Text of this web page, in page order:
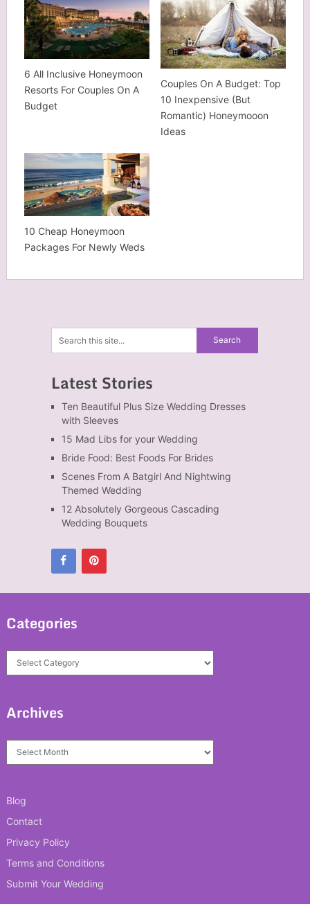
6 All Inclusive Honeymoon
Resorts For Couples On A
Budget
Couples On A Budget: Top
10 Inexpensive (But
Romantic) Honeymooon
Ideas
10 Cheap Honeymoon
Packages For Newly Weds
Latest Stories
Ten Beautiful Plus Size Wedding Dresses
with Sleeves
15 Mad Libs for your Wedding
Bride Food: Best Foods For Brides
Scenes From A Batgirl And Nightwing
Themed Wedding
12 Absolutely Gorgeous Cascading
Wedding Bouquets
Categories
Categories
Archives
Archives
Blog
Contact
Privacy Policy
Terms and Conditions
Submit Your Wedding